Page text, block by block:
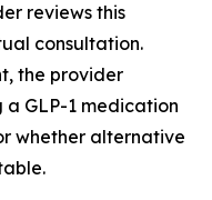
reviews this
consultation.
the provider
GLP-1 medication
whether alternative